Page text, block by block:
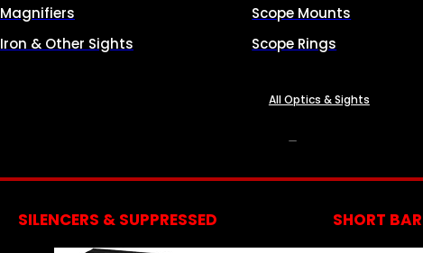
Magnifiers
Iron & Other Sights
Scope Mounts
Scope Rings
All Optics & Sights
SILENCERS & SUPPRESSED SHORT